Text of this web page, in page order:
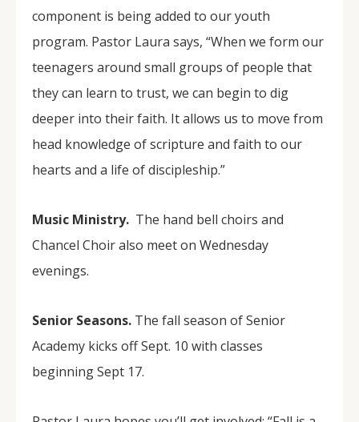
component is being added to our youth
program. Pastor Laura says, “When we form our
teenagers around small groups of people that
they can learn to trust, we can begin to dig
deeper into their faith. It allows us to move from
head knowledge of scripture and faith to our
hearts and a life of discipleship.”
Music Ministry. The hand bell choirs and
Chancel Choir also meet on Wednesday
evenings.
Senior Seasons. The fall season of Senior
Academy kicks off Sept. 10 with classes
beginning Sept 17.